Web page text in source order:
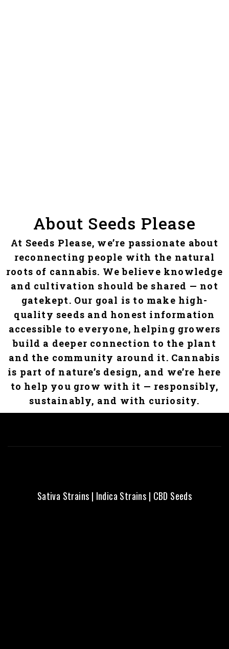
About Seeds Please
At Seeds Please, we’re passionate about
reconnecting people with the natural
roots of cannabis. We believe knowledge
and cultivation should be shared — not
gatekept. Our goal is to make high-
quality seeds and honest information
accessible to everyone, helping growers
build a deeper connection to the plant
and the community around it. Cannabis
is part of nature’s design, and we’re here
to help you grow with it — responsibly,
sustainably, and with curiosity.
Sativa Strains | Indica Strains | CBD Seeds